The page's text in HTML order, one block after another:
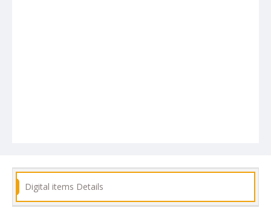
Digital items Details